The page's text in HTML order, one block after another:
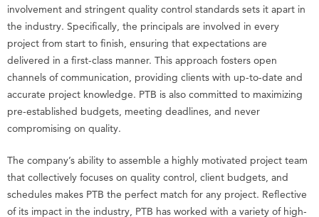
involvement and stringent quality control standards sets it apart in
the industry. Specifically, the principals are involved in every
project from start to finish, ensuring that expectations are
delivered in a first-class manner. This approach fosters open
channels of communication, providing clients with up-to-date and
accurate project knowledge. PTB is also committed to maximizing
pre-established budgets, meeting deadlines, and never
compromising on quality.
The company’s ability to assemble a highly motivated project team
that collectively focuses on quality control, client budgets, and
schedules makes PTB the perfect match for any project. Reflective
of its impact in the industry, PTB has worked with a variety of high-